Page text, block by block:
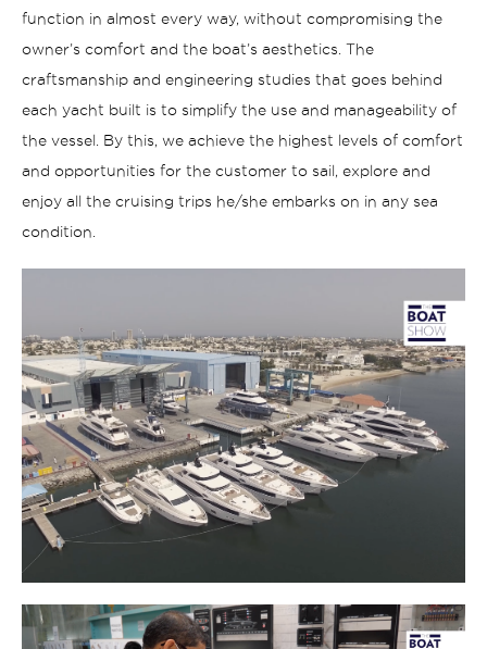
function in almost every way, without compromising the
owner’s comfort and the boat’s aesthetics. The
craftsmanship and engineering studies that goes behind
each yacht built is to simplify the use and manageability of
the vessel. By this, we achieve the highest levels of comfort
and opportunities for the customer to sail, explore and
enjoy all the cruising trips he/she embarks on in any sea
condition.